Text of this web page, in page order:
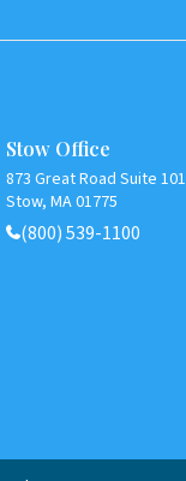
Stow Office
873 Great Road Suite 101
Stow, MA 01775
(800) 539-1100